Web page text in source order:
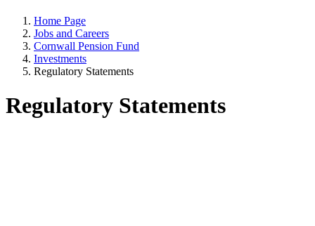
Home Page
Jobs and Careers
Cornwall Pension Fund
Investments
Regulatory Statements
Regulatory Statements